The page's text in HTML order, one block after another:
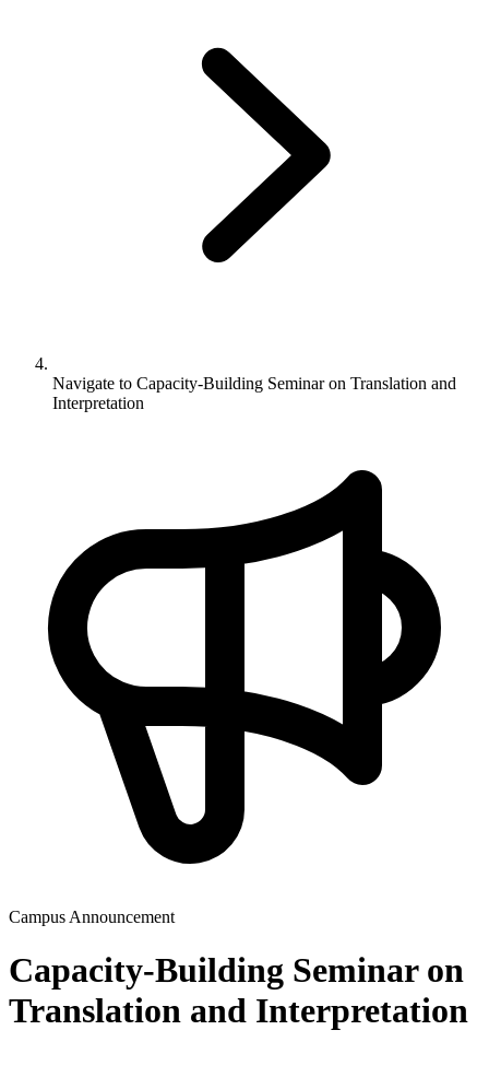
Navigate to Capacity-Building Seminar on Translation and
Interpretation
Campus Announcement
Capacity-Building Seminar on
Translation and Interpretation